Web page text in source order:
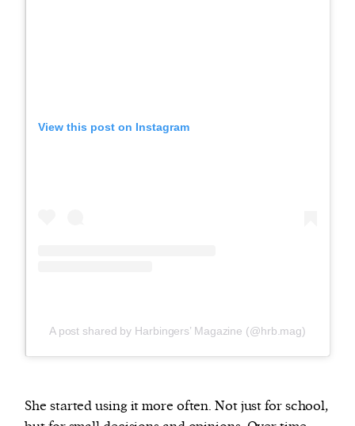
View this post on Instagram
A post shared by Harbingers’ Magazine (@hrb.mag)
She started using it more often. Not just for school,